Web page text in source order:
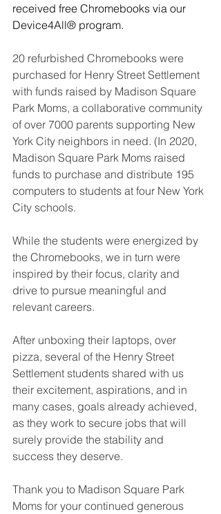
received free Chromebooks via our
Device4All® program.
20 refurbished Chromebooks were
purchased for Henry Street Settlement
with funds raised by Madison Square
Park Moms, a collaborative community
of over 7000 parents supporting New
York City neighbors in need. (In 2020,
Madison Square Park Moms raised
funds to purchase and distribute 195
computers to students at four New York
City schools.
While the students were energized by
the Chromebooks, we in turn were
inspired by their focus, clarity and
drive to pursue meaningful and
relevant careers.
After unboxing their laptops, over
pizza, several of the Henry Street
Settlement students shared with us
their excitement, aspirations, and in
many cases, goals already achieved,
as they work to secure jobs that will
surely provide the stability and
success they deserve.
Thank you to Madison Square Park
Moms for your continued generous